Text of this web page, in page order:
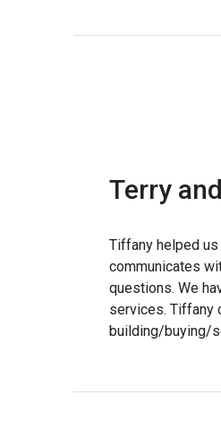
Terry
Tiffany helped
communicates
questions. We
services. Tiffany
building/buying/